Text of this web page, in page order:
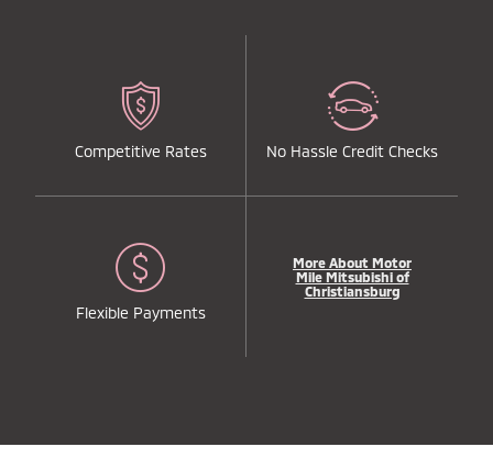
Competitive Rates No Hassle Credit Checks
Flexible Payments
More About Motor
Mile Mitsubishi of
Christiansburg